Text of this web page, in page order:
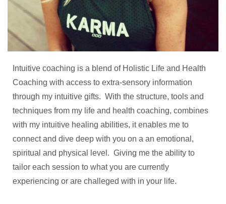
Intuitive coaching is a blend of Holistic Life and Health
Coaching with access to extra-sensory information
through my intuitive gifts. With the structure, tools and
techniques from my life and health coaching, combines
with my intuitive healing abilities, it enables me to
connect and dive deep with you on a an emotional,
spiritual and physical level. Giving me the ability to
tailor each session to what you are currently
experiencing or are challeged with in your life.